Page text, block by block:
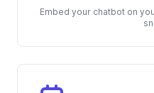
Embed your chatbot on